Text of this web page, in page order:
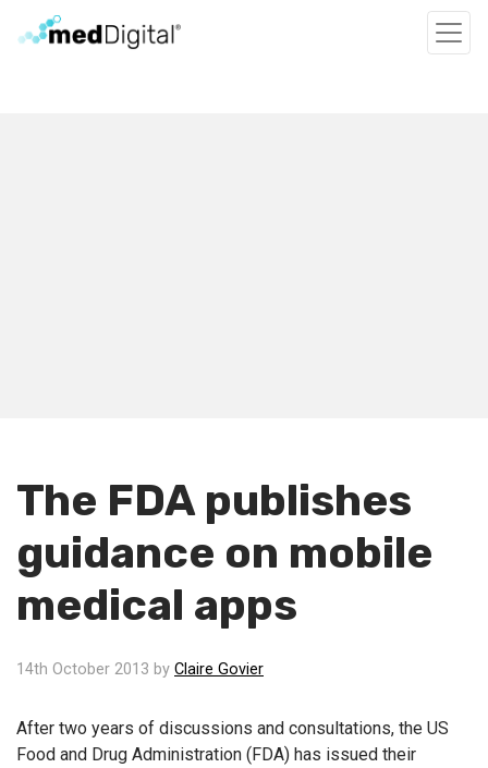
The FDA publishes
guidance on mobile
medical apps
14th October 2013 by Claire Govier
After two years of discussions and consultations, the US
Food and Drug Administration (FDA) has issued their